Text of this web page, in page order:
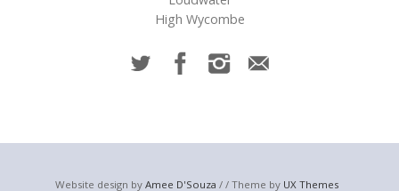
High Wycombe
Website design by Amee D'Souza / / Theme by UX Themes